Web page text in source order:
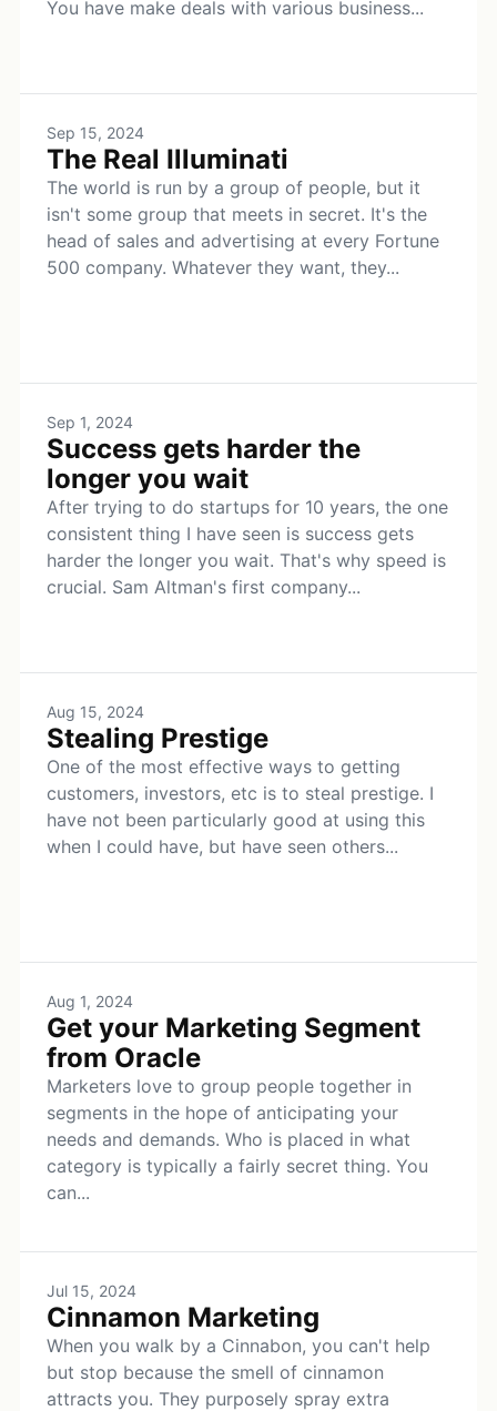
You have make deals with various business...
Sep 15, 2024
The Real Illuminati
The world is run by a group of people, but it
isn't some group that meets in secret. It's the
head of sales and advertising at every Fortune
500 company. Whatever they want, they...
Sep 1, 2024
Success gets harder the
longer you wait
After trying to do startups for 10 years, the one
consistent thing I have seen is success gets
harder the longer you wait. That's why speed is
crucial. Sam Altman's first company...
Aug 15, 2024
Stealing Prestige
One of the most effective ways to getting
customers, investors, etc is to steal prestige. I
have not been particularly good at using this
when I could have, but have seen others...
Aug 1, 2024
Get your Marketing Segment
from Oracle
Marketers love to group people together in
segments in the hope of anticipating your
needs and demands. Who is placed in what
category is typically a fairly secret thing. You
can...
Jul 15, 2024
Cinnamon Marketing
When you walk by a Cinnabon, you can't help
but stop because the smell of cinnamon
attracts you. They purposely spray extra